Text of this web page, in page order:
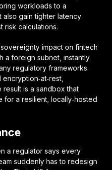
workloads to a
gain tighter latency
risk calculations.
impact on fintech
a foreign subnet, instantly
regulatory frameworks.
is a sandbox that
for a resilient, locally‑hosted
a regulator says every
suddenly has to redesign